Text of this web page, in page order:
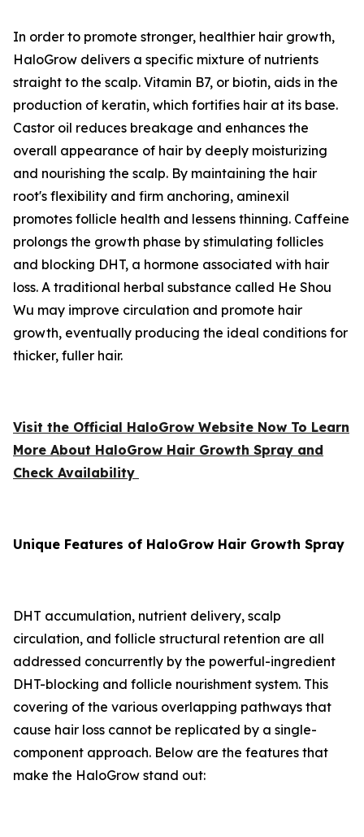
In order to promote stronger, healthier hair growth,
HaloGrow delivers a specific mixture of nutrients
straight to the scalp. Vitamin B7, or biotin, aids in the
production of keratin, which fortifies hair at its base.
Castor oil reduces breakage and enhances the
overall appearance of hair by deeply moisturizing
and nourishing the scalp. By maintaining the hair
root's flexibility and firm anchoring, aminexil
promotes follicle health and lessens thinning. Caffeine
prolongs the growth phase by stimulating follicles
and blocking DHT, a hormone associated with hair
loss. A traditional herbal substance called He Shou
Wu may improve circulation and promote hair
growth, eventually producing the ideal conditions for
thicker, fuller hair.
Visit the Official HaloGrow Website Now To Learn
More About HaloGrow Hair Growth Spray and
Check Availability
Unique Features of HaloGrow Hair Growth Spray
DHT accumulation, nutrient delivery, scalp
circulation, and follicle structural retention are all
addressed concurrently by the powerful-ingredient
DHT-blocking and follicle nourishment system. This
covering of the various overlapping pathways that
cause hair loss cannot be replicated by a single-
component approach. Below are the features that
make the HaloGrow stand out: